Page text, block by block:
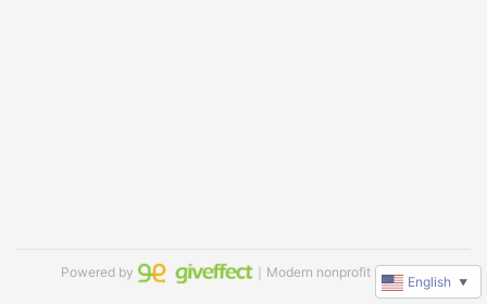
Powered by ｜Modern nonprofit software
English ▼